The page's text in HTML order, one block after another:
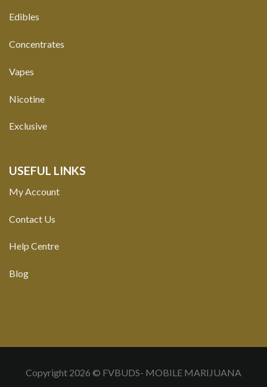
Edibles
Concentrates
Vapes
Nicotine
Exclusive
USEFUL LINKS
My Account
Contact Us
Help Centre
Blog
Copyright 2026 © FVBUDS- MOBILE MARIJUANA